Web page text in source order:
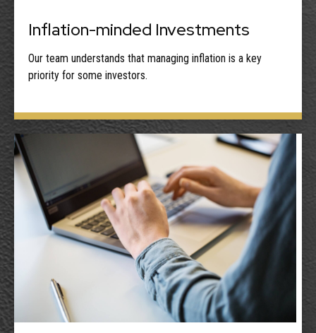
Inflation-minded Investments
Our team understands that managing inflation is a key
priority for some investors.